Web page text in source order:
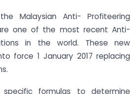
Malaysian Anti- Profiteering
one of the most recent Anti-
in the world. These new
force 1 January 2017 replacing
formulas to determine